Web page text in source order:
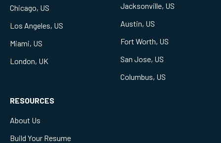
Chicago, US
Los Angeles, US
Miami, US
London, UK
Jacksonville, US
Austin, US
Fort Worth, US
San Jose, US
Columbus, US
RESOURCES
About Us
Build Your Resume